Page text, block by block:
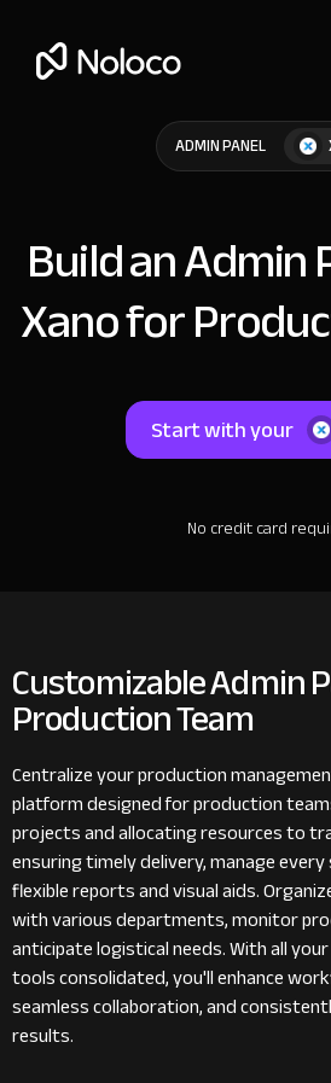
ADMIN PANEL
Build an
Xano for
Start with your
No credit card
Customizable Admin
Production Team
Centralize your production
platform designed for production
projects and allocating resources to
ensuring timely delivery, manage
flexible reports and visual aids.
with various departments, monitor
anticipate logistical needs. With all
tools consolidated, you'll enhance
seamless collaboration, and
results.